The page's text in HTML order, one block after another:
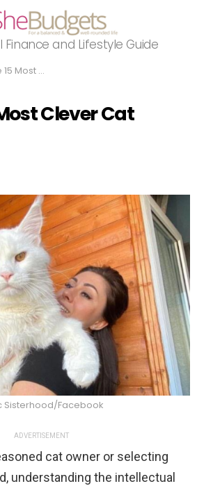
Finance and Lifestyle Guide
Cat Breeds
Clever Cat
Sisterhood/Facebook
ADVERTISEMENT
cat owner or selecting
understanding the intellectual